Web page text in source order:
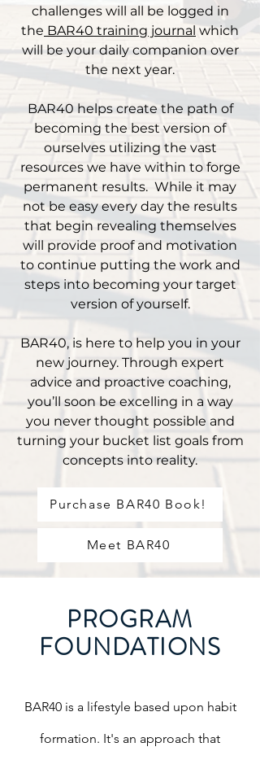
challenges will all be logged in
the BAR40 training journal which
will be your daily companion over
the next year.
BAR40 helps create the path of
becoming the best version of
ourselves utilizing the vast
resources we have within to forge
permanent results. While it may
not be easy every day the results
that begin revealing themselves
will provide proof and motivation
to continue putting the work and
steps into becoming your target
version of yourself.
BAR40, is here to help you in your
new journey. Through expert
advice and proactive coaching,
you’ll soon be excelling in a way
you never thought possible and
turning your bucket list goals from
concepts into reality.
Purchase BAR40 Book!
Meet BAR40
PROGRAM
FOUNDATIONS
BAR40 is a lifestyle based upon habit
formation. It's an approach that